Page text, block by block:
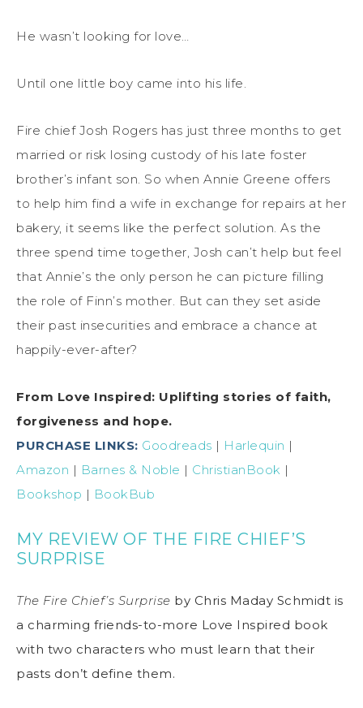
He wasn’t looking for love…
Until one little boy came into his life.
Fire chief Josh Rogers has just three months to get
married or risk losing custody of his late foster
brother’s infant son. So when Annie Greene offers
to help him find a wife in exchange for repairs at her
bakery, it seems like the perfect solution. As the
three spend time together, Josh can’t help but feel
that Annie’s the only person he can picture filling
the role of Finn’s mother. But can they set aside
their past insecurities and embrace a chance at
happily-ever-after?
From Love Inspired: Uplifting stories of faith,
forgiveness and hope.
PURCHASE LINKS: Goodreads | Harlequin |
Amazon | Barnes & Noble | ChristianBook |
Bookshop | BookBub
MY REVIEW OF THE FIRE CHIEF’S
SURPRISE
The Fire Chief’s Surprise by Chris Maday Schmidt is
a charming friends-to-more Love Inspired book
with two characters who must learn that their
pasts don’t define them.